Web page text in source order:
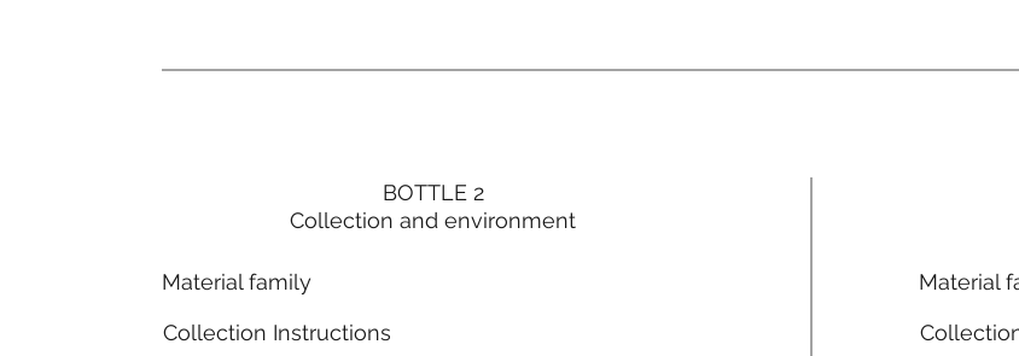
BOTTLE 2
Collection and environment
Material family
Collection Instructions
Material